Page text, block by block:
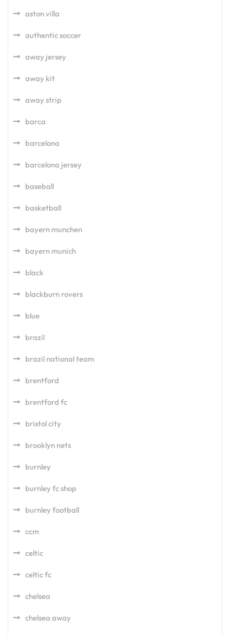
aston villa
authentic soccer
away jersey
away kit
away strip
barca
barcelona
barcelona jersey
baseball
basketball
bayern munchen
bayern munich
black
blackburn rovers
blue
brazil
brazil national team
brentford
brentford fc
bristol city
brooklyn nets
burnley
burnley fc shop
burnley football
ccm
celtic
celtic fc
chelsea
chelsea away